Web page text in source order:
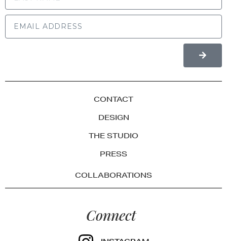
CONTACT
DESIGN
THE STUDIO
PRESS
COLLABORATIONS
Connect